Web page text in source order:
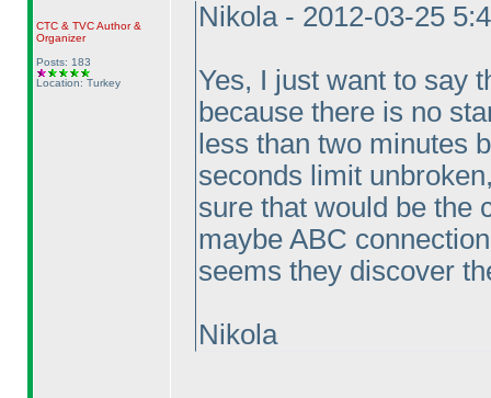
CTC& TVCAuthor &
Organizer
Posts: 183
Location: Turkey
Nikola - 2012-03-25
Yes, I just want to say
because there is no
less than two minutes
seconds limit
sure that would be the
maybe ABC
seems they discover
Nikola